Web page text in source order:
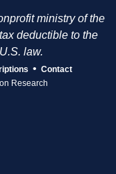
ministry of the
deductible to the
law.
• Contact
Research